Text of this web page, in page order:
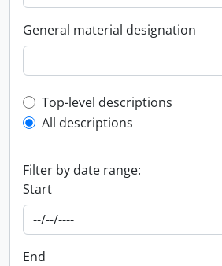
General material designation
Top-level description filter
Top-level descriptions
All descriptions
Filter by date range:
Start
End